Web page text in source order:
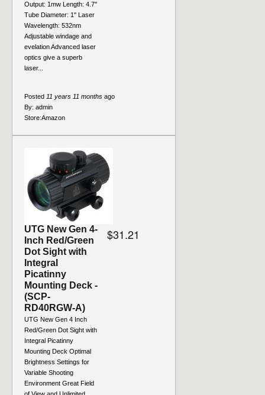
Output: 1mw Length: 4.7''
Tube Diameter: 1'' Laser
Wavelength: 532nm
Adjustable windage and
evelation Advanced laser
optics give a superb
laser...
Posted 11 years 11 months ago
By: admin
Store:Amazon
UTG New Gen 4-
Inch Red/Green
Dot Sight with
Integral
Picatinny
Mounting Deck -
(SCP-
RD40RGW-A)
UTG New Gen 4 Inch
Red/Green Dot Sight with
Integral Picatinny
Mounting Deck Optimal
Brightness Settings for
Variable Shooting
Environment Great Field
$31.21